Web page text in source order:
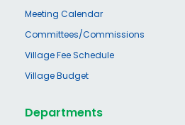
Meeting Calendar
Committees/Commissions
Village Fee Schedule
Village Budget
Departments